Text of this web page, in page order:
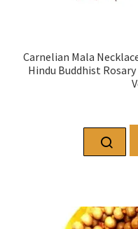
Carnelian Mala
Hindu Buddhist